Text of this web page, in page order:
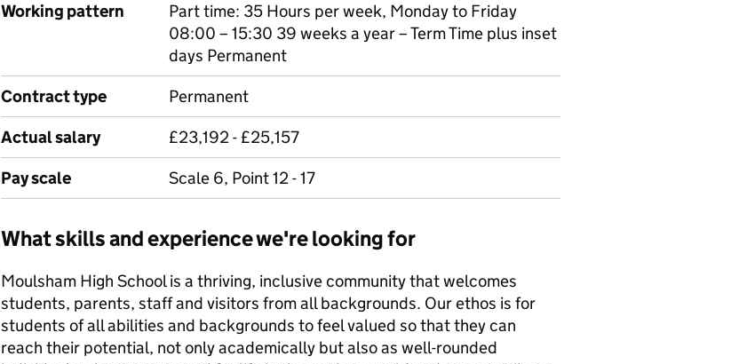
Working pattern
Part time: 35 Hours per week, Monday to Friday
08:00 – 15:30 39 weeks a year – Term Time plus inset
days Permanent
Contract type
Permanent
Actual salary
£23,192 - £25,157
Pay scale
Scale 6, Point 12 - 17
What skills and experience we're looking for
Moulsham High School is a thriving, inclusive community that welcomes
students, parents, staff and visitors from all backgrounds. Our ethos is for
students of all abilities and backgrounds to feel valued so that they can
reach their potential, not only academically but also as well-rounded